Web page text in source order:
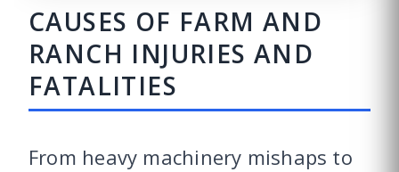
CAUSES OF FARM AND
RANCH INJURIES AND
FATALITIES
From heavy machinery mishaps to